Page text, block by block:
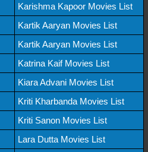
Karishma Kapoor Movies List
Kartik Aaryan Movies List
Kartik Aaryan Movies List
Katrina Kaif Movies List
Kiara Advani Movies List
Kriti Kharbanda Movies List
Kriti Sanon Movies List
Lara Dutta Movies List